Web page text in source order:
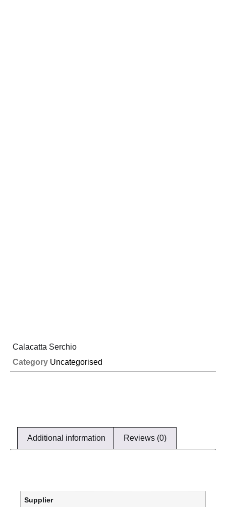
Calacatta Serchio
Category Uncategorised
Additional information Reviews (0)
Supplier